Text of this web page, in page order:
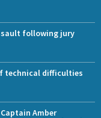
following jury
technical difficulties
Amber